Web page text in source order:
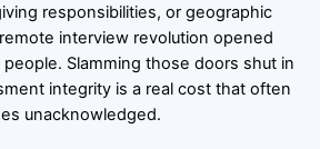
responsibilities, or geographic
interview revolution opened
Slamming those doors shut in
integrity is a real cost that often
unacknowledged.